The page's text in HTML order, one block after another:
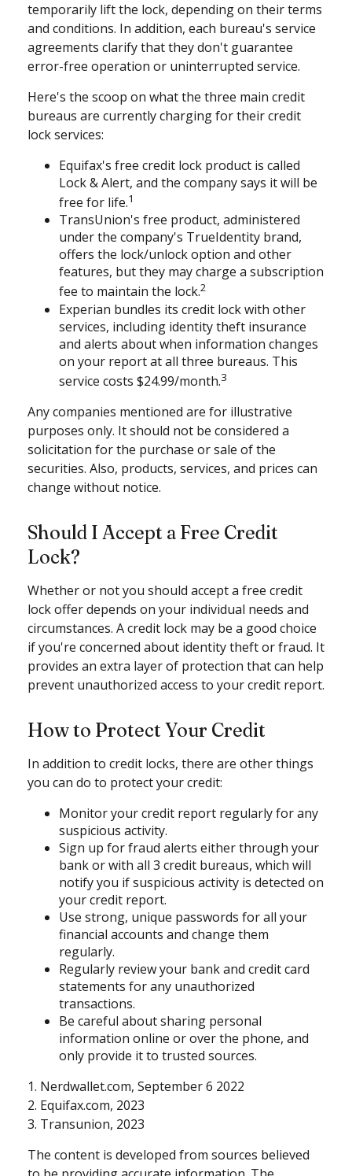
temporarily lift the lock, depending on their terms
and conditions. In addition, each bureau's service
agreements clarify that they don't guarantee
error-free operation or uninterrupted service.
Here's the scoop on what the three main credit
bureaus are currently charging for their credit
lock services:
Equifax's free credit lock product is called
Lock & Alert, and the company says it will be
free for life.1
TransUnion's free product, administered
under the company's TrueIdentity brand,
offers the lock/unlock option and other
features, but they may charge a subscription
fee to maintain the lock.2
Experian bundles its credit lock with other
services, including identity theft insurance
and alerts about when information changes
on your report at all three bureaus. This
service costs $24.99/month.3
Any companies mentioned are for illustrative
purposes only. It should not be considered a
solicitation for the purchase or sale of the
securities. Also, products, services, and prices can
change without notice.
Should I Accept a Free Credit
Lock?
Whether or not you should accept a free credit
lock offer depends on your individual needs and
circumstances. A credit lock may be a good choice
if you're concerned about identity theft or fraud. It
provides an extra layer of protection that can help
prevent unauthorized access to your credit report.
How to Protect Your Credit
In addition to credit locks, there are other things
you can do to protect your credit:
Monitor your credit report regularly for any
suspicious activity.
Sign up for fraud alerts either through your
bank or with all 3 credit bureaus, which will
notify you if suspicious activity is detected on
your credit report.
Use strong, unique passwords for all your
financial accounts and change them
regularly.
Regularly review your bank and credit card
statements for any unauthorized
transactions.
Be careful about sharing personal
information online or over the phone, and
only provide it to trusted sources.
1. Nerdwallet.com, September 6 2022
2. Equifax.com, 2023
3. Transunion, 2023
The content is developed from sources believed